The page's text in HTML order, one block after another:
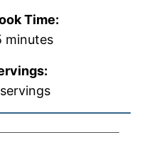
Time:
minutes
minutes
servings